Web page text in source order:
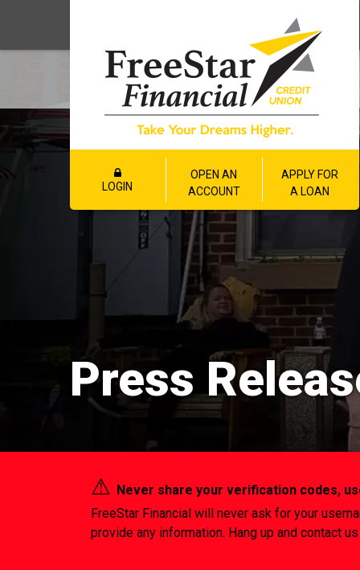
LOGIN
OPEN AN
ACCOUNT
APPLY FOR
A LOAN
Press
⚠︎ Never share your verification codes,
FreeStar Financial will never ask for your
provide any information. Hang up and contact